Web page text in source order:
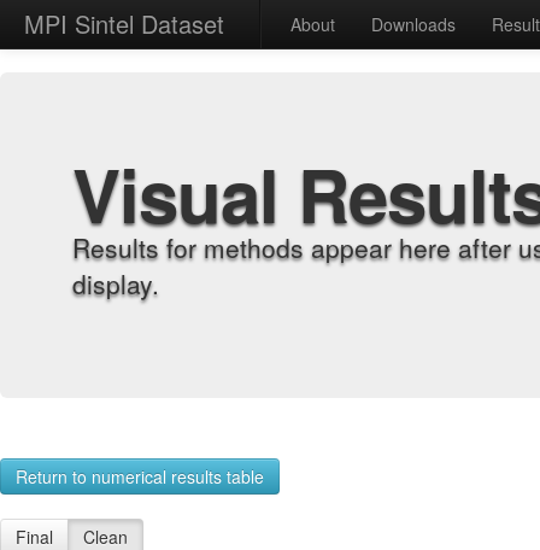
MPI Sintel Dataset About Downloads
Visual
Results for methods appear here after
display.
Return to numerical results table
Final Clean